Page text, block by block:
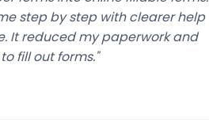
step by step with clearer help
It reduced my paperwork and
fill out forms."